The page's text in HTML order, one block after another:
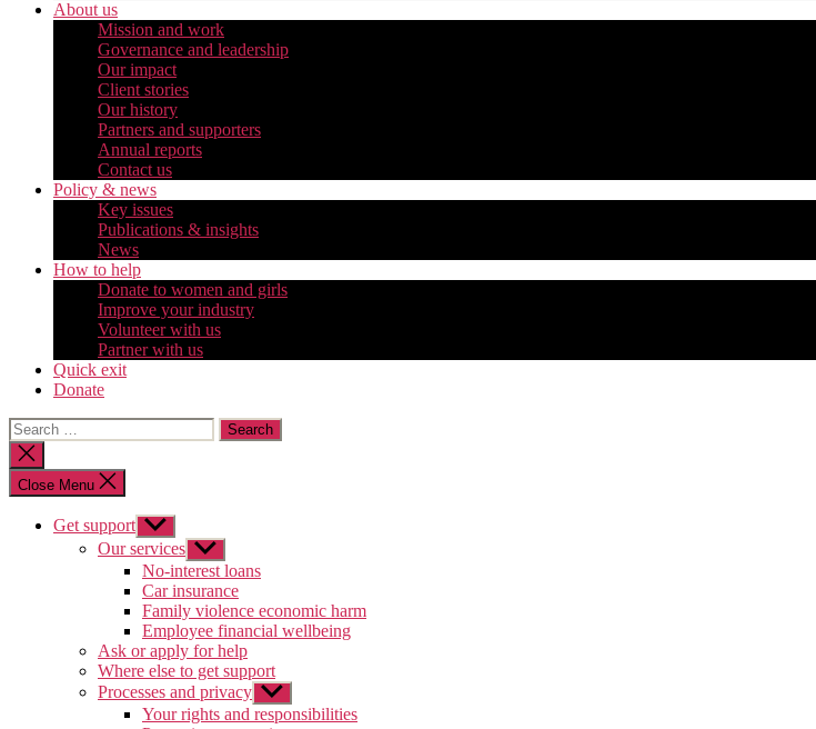
About us
Mission and work
Governance and leadership
Our impact
Client stories
Our history
Partners and supporters
Annual reports
Contact us
Policy & news
Key issues
Publications & insights
News
How to help
Donate to women and girls
Improve your industry
Volunteer with us
Partner with us
Quick exit
Donate
Search
for:
Close
search
Close Menu
Get support Show
sub
menu
Our services Show
sub
menu
No-interest loans
Car insurance
Family violence economic harm
Employee financial wellbeing
Ask or apply for help
Where else to get support
Processes and privacy Show
sub
menu
Your rights and responsibilities